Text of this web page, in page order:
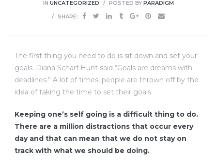
IN UNCATEGORIZED POSTED BY PARADIGM
SHARE:
The first thing you need to do is sit down and set your
goals. Diana Scharf Hunt said “Goals are dreams with
deadlines.” A lot of times, people are thrown off by the
idea of taking the time to set their goals.
Keeping one’s self going is a difficult thing to do.
There are a million distractions that occur every
day and that can mean that we do not stay on
track with what we should be doing.